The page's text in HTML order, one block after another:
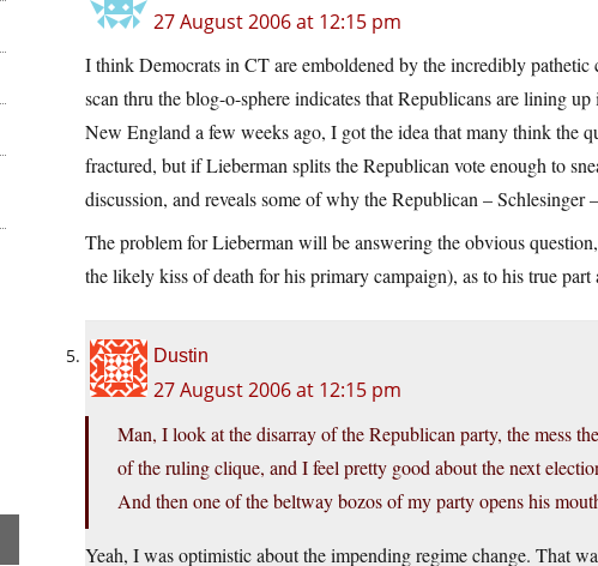
27 August 2006 at 12:15 pm
I think Democrats in CT are emboldened by the incredibly
scan thru the blog-o-sphere indicates that Republicans are lining
New England a few weeks ago, I got the idea that many think the
fractured, but if Lieberman splits the Republican vote enough to
discussion, and reveals some of why the Republican – Schlesinger
The problem for Lieberman will be answering the obvious
the likely kiss of death for his primary campaign), as to his true
Dustin
27 August 2006 at 12:15 pm
Man, I look at the disarray of the Republican party, the mess
of the ruling clique, and I feel pretty good about the next
And then one of the beltway bozos of my party opens his
Yeah, I was optimistic about the impending regime change. That